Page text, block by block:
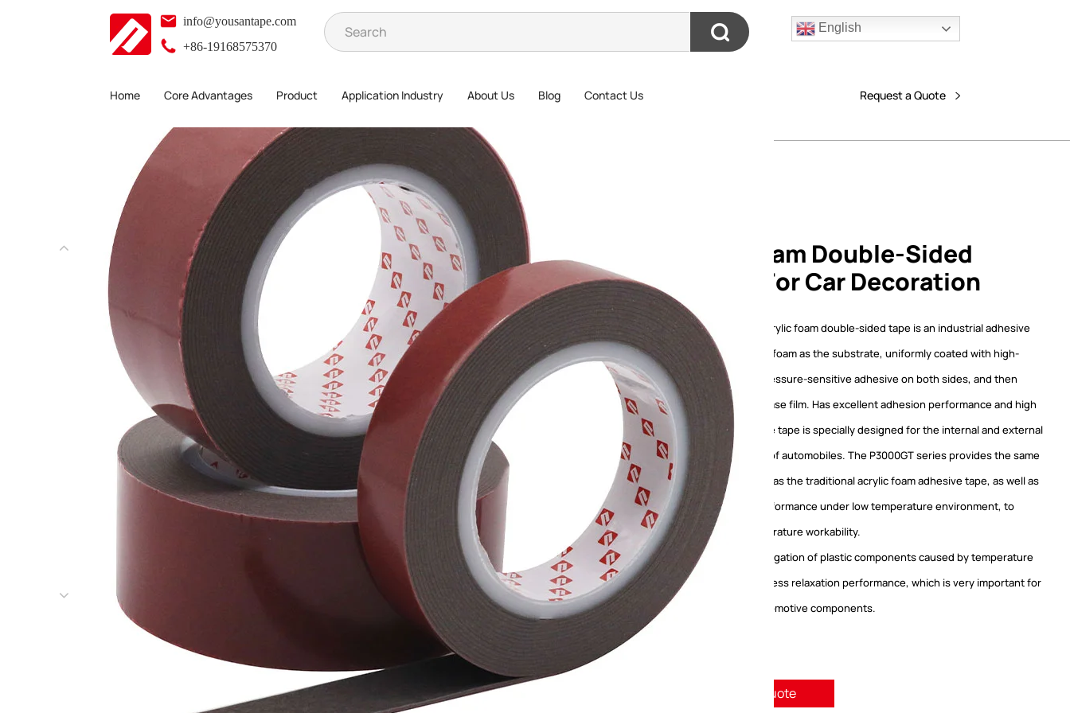
info@yousantape.com
+86-19168575370
English
Home Core Advantages Product Application Industry About Us Blog Contact Us Request a Quote
Foam Adhesive Series Acrylic Foam Tape Acrylic Foam Double-Sided Suitable For Car Decoration
Acrylic Foam Double-Sided
Suitable For Car Decoration
The P3000GT series acrylic foam double-sided tape is an industrial adhesive
tape made from acrylic foam as the substrate, uniformly coated with high-
performance acrylic pressure-sensitive adhesive on both sides, and then
compounded with release film. Has excellent adhesion performance and high
flexibility. This adhesive tape is specially designed for the internal and external
parts and accessories of automobiles. The P3000GT series provides the same
adhesion performance as the traditional acrylic foam adhesive tape, as well as
the initial adhesion performance under low temperature environment, to
improve the low-temperature workability.
The shrinkage and elongation of plastic components caused by temperature
changes have good stress relaxation performance, which is very important for
the accessories of automotive components.
Request A Quote